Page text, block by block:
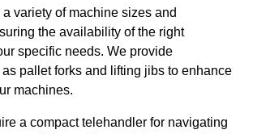
variety of machine sizes and
the availability of the right
specific needs. We provide
pallet forks and lifting jibs to enhance
machines.
a compact telehandler for navigating